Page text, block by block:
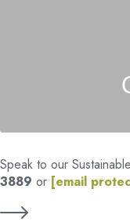
Speak to our
3889 or [email